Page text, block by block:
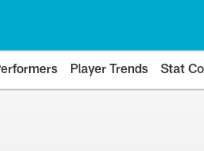
Player Trends Stat